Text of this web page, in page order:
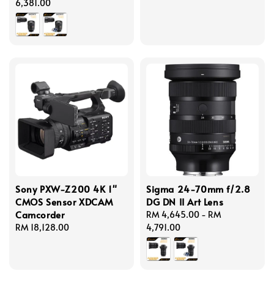
price
6,381.00
Sony PXW-Z200 4K 1"
CMOS Sensor XDCAM
Camcorder
Regular
RM 18,128.00
Sigma 24-70mm f/2.8
DG DN II Art Lens
Regular
price
RM 4,645.00 - RM
4,791.00